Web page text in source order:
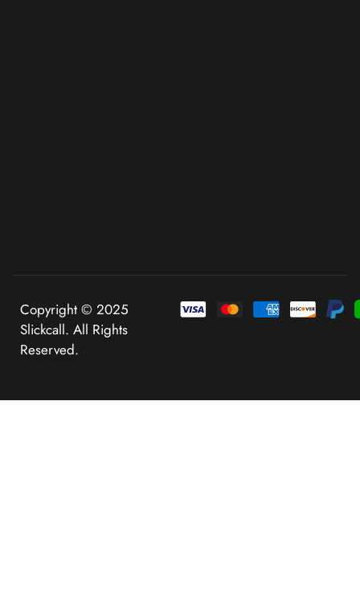
Copyright © 2025
Slickcall. All Rights
Reserved.